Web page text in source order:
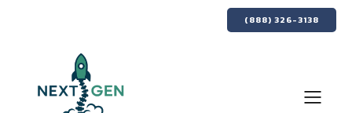
(888) 326-3138